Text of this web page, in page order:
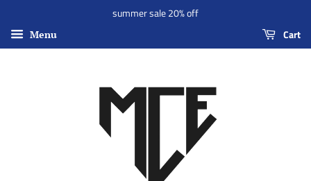
summer sale 20% off
Menu Cart